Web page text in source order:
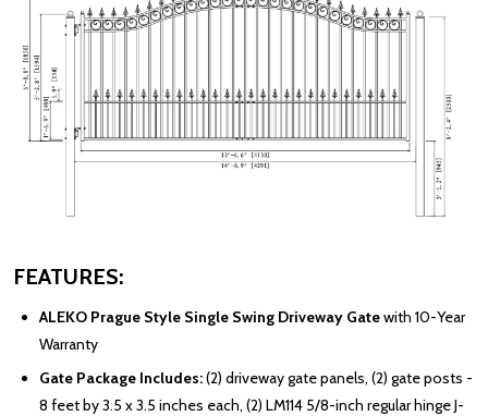
FEATURES:
ALEKO Prague Style Single Swing Driveway Gatewith 10-Year
Warranty
Gate Package Includes:(2) driveway gate panels, (2) gate posts -
8 feet by 3.5 x 3.5 inches each, (2) LM114 5/8-inch regular hinge J-